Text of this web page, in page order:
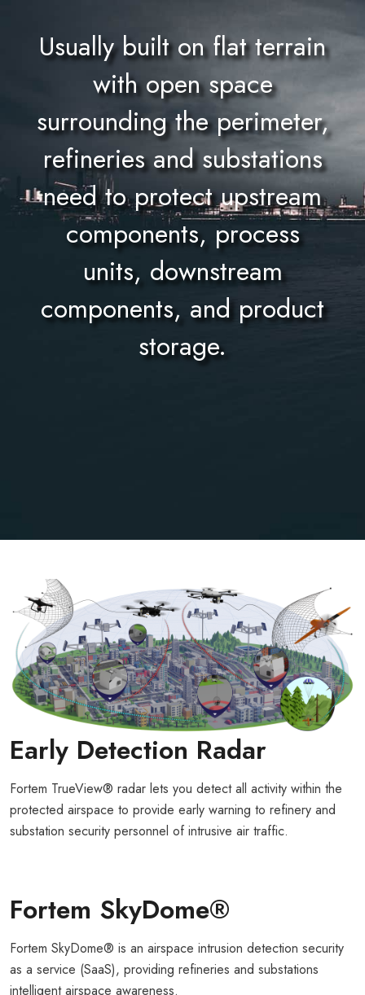
Usually built on flat terrain
with open space
surrounding the perimeter,
refineries and substations
need to protect upstream
components, process
units, downstream
components, and product
storage.
Early Detection Radar
Fortem TrueView® radar lets you detect all activity within the
protected airspace to provide early warning to refinery and
substation security personnel of intrusive air traffic.
Fortem SkyDome®
Fortem SkyDome® is an airspace intrusion detection security
as a service (SaaS), providing refineries and substations
intelligent airspace awareness.